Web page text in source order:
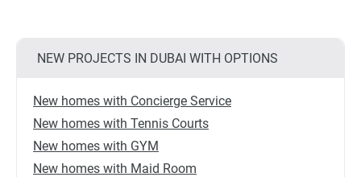
NEW PROJECTS IN DUBAI WITH OPTIONS
New homes with Concierge Service
New homes with Tennis Courts
New homes with GYM
New homes with Maid Room